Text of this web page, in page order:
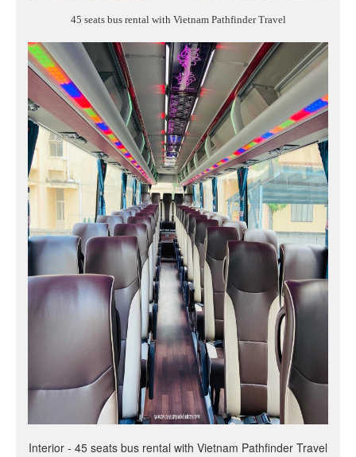
45 seats bus rental with Vietnam Pathfinder Travel
Interior - 45 seats bus rental with Vietnam Pathfinder Travel